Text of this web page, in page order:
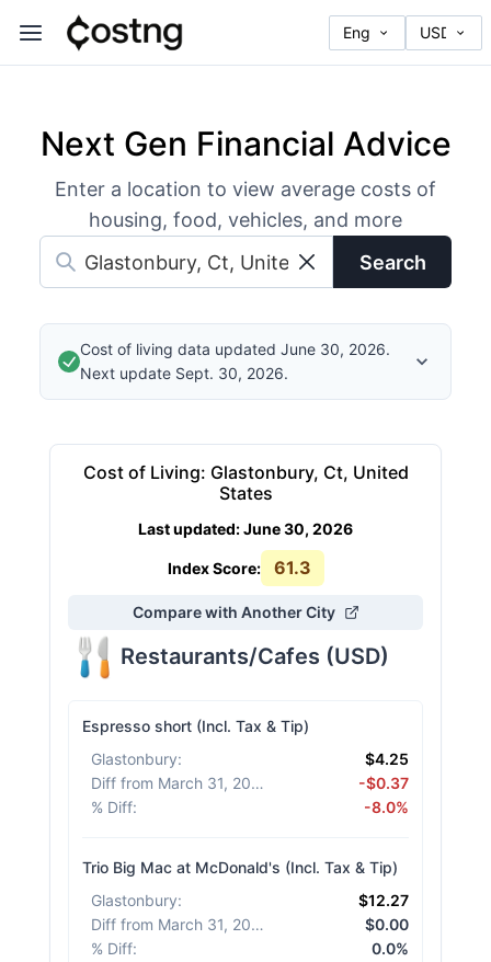
Next Gen Financial Advice
Enter a location to view average costs of
housing, food, vehicles, and more
Search
Cost of living data updated June 30, 2026.
Next update Sept. 30, 2026.
Cost of Living: Glastonbury, Ct, United
States
Last updated:June 30, 2026
Index Score: 61.3
Compare with Another City
Restaurants/Cafes (USD)
Espresso short (Incl. Tax & Tip)
Glastonbury:
$4.25
Diff from March 31, 2026
-$0.37
% Diff: -8.0%
Trio Big Mac at McDonald's (Incl. Tax & Tip)
Glastonbury:
$12.27
Diff from March 31, 2026
$0.00
% Diff: 0.0%